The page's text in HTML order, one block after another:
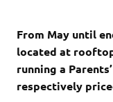
From May until
located at
running a
respectively